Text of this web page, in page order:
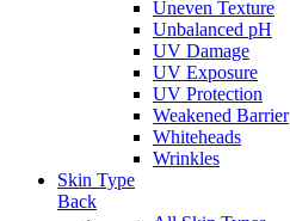
Uneven Texture
Unbalanced pH
UV Damage
UV Exposure
UV Protection
Weakened Barrier
Whiteheads
Wrinkles
Skin Type
Back